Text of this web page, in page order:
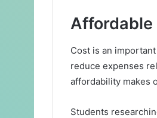
Affordable
Cost is an
reduce expenses
affordability makes
Students